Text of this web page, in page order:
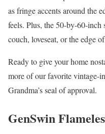
as fringe accents around the
feels. Plus, the 50-by-60-inch
couch, loveseat, or the edge
Ready to give your home
more of our favorite vintage-
Grandma’s seal of approval.
GenSwin